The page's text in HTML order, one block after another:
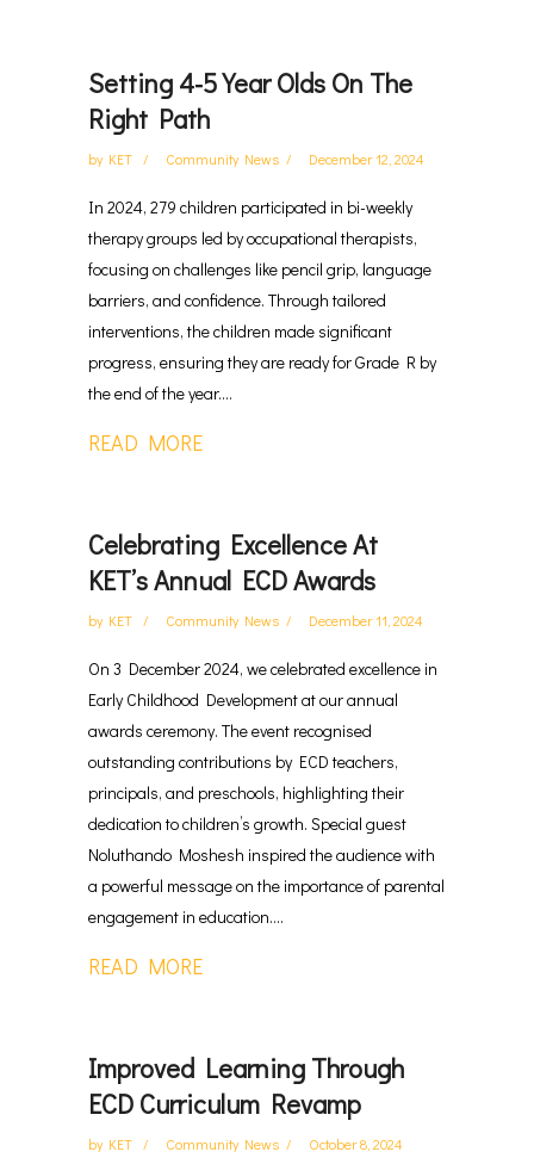
Setting 4-5 Year Olds On The
Right Path
by KET Community News December 12, 2024
In 2024, 279 children participated in bi-weekly
therapy groups led by occupational therapists,
focusing on challenges like pencil grip, language
barriers, and confidence. Through tailored
interventions, the children made significant
progress, ensuring they are ready for Grade R by
the end of the year....
READ MORE
Celebrating Excellence At
KET’s Annual ECD Awards
by KET Community News December 11, 2024
On 3 December 2024, we celebrated excellence in
Early Childhood Development at our annual
awards ceremony. The event recognised
outstanding contributions by ECD teachers,
principals, and preschools, highlighting their
dedication to children’s growth. Special guest
Noluthando Moshesh inspired the audience with
a powerful message on the importance of parental
engagement in education....
READ MORE
Improved Learning Through
ECD Curriculum Revamp
by KET Community News October 8, 2024